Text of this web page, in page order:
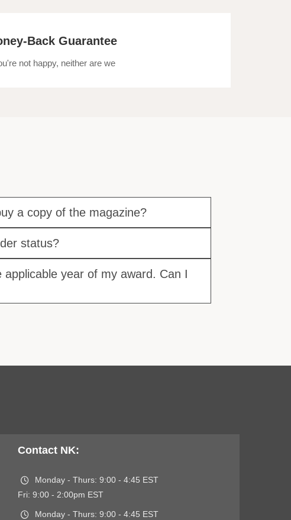
Back Guarantee
not happy, neither are we
a copy of the magazine?
status?
applicable year of my award. Can I
Contact NK:
Monday - Thurs: 9:00 - 4:45 EST
Fri: 9:00 - 2:00pm EST
Monday - Thurs: 9:00 - 4:45 EST